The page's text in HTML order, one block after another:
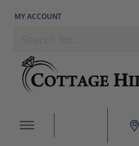
MY ACCOUNT
TOGGLE MY ACCOUNT MENU